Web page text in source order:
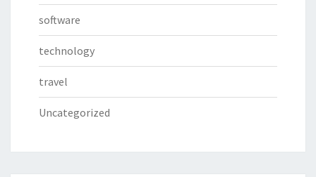
software
technology
travel
Uncategorized